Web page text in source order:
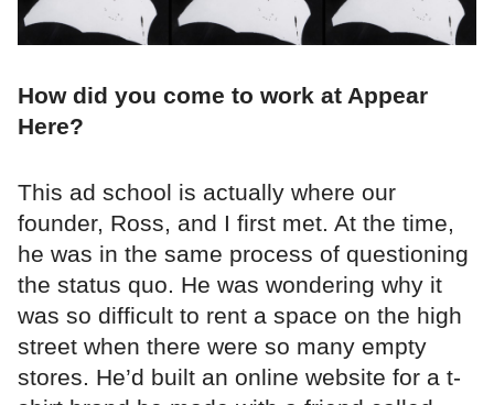
How did you come to work at Appear
Here?
This ad school is actually where our
founder, Ross, and I first met. At the time,
he was in the same process of questioning
the status quo. He was wondering why it
was so difficult to rent a space on the high
street when there were so many empty
stores. He’d built an online website for a t-